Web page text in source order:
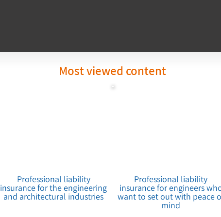
Professional liability
insurance for the engineering
and architectural industries
Professional liability
insurance for engineers
want to set out with peace
mind
Most viewed content